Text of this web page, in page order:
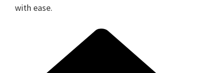
with ease.